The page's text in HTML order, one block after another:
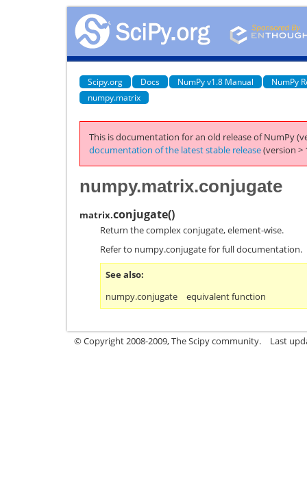
Scipy.org Docs NumPy v1.8 Manual
NumPy
numpy.matrix
This is documentation for an old release of NumPy
documentation of the latest stable release(version >
numpy.matrix.conjugate
matrix.conjugate()
Return the complex conjugate, element-wise.
Refer to numpy.conjugatefor full documentation.
See also
numpy.conjugate
equivalent function
© Copyright 2008-2009, The Scipy community. Last